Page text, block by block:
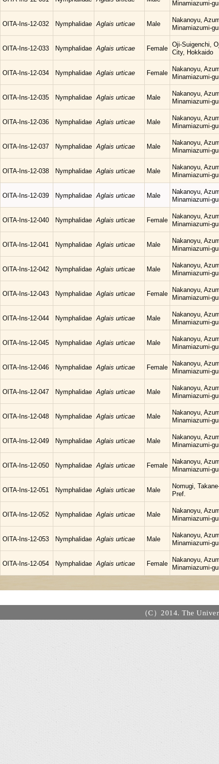
Minamiazumi-
OITA-Ins-12-032 Nymphalidae Aglais urticae Male
Nakanoyu,
Minamiazumi-
OITA-Ins-12-033 Nymphalidae Aglais urticae Female
Oji-Suigenchi,
City, Hokkaido
OITA-Ins-12-034 Nymphalidae Aglais urticae Female
Nakanoyu,
Minamiazumi-
OITA-Ins-12-035 Nymphalidae Aglais urticae Male
Nakanoyu,
Minamiazumi-
OITA-Ins-12-036 Nymphalidae Aglais urticae Male
Nakanoyu,
Minamiazumi-
OITA-Ins-12-037 Nymphalidae Aglais urticae Male
Nakanoyu,
Minamiazumi-
OITA-Ins-12-038 Nymphalidae Aglais urticae Male
Nakanoyu,
Minamiazumi-
OITA-Ins-12-039 Nymphalidae Aglais urticae Male
Nakanoyu,
Minamiazumi-
OITA-Ins-12-040 Nymphalidae Aglais urticae Female
Nakanoyu,
Minamiazumi-
OITA-Ins-12-041 Nymphalidae Aglais urticae Male
Nakanoyu,
Minamiazumi-
OITA-Ins-12-042 Nymphalidae Aglais urticae Male
Nakanoyu,
Minamiazumi-
OITA-Ins-12-043 Nymphalidae Aglais urticae Female
Nakanoyu,
Minamiazumi-
OITA-Ins-12-044 Nymphalidae Aglais urticae Male
Nakanoyu,
Minamiazumi-
OITA-Ins-12-045 Nymphalidae Aglais urticae Male
Nakanoyu,
Minamiazumi-
OITA-Ins-12-046 Nymphalidae Aglais urticae Female
Nakanoyu,
Minamiazumi-
OITA-Ins-12-047 Nymphalidae Aglais urticae Male
Nakanoyu,
Minamiazumi-
OITA-Ins-12-048 Nymphalidae Aglais urticae Male
Nakanoyu,
Minamiazumi-
OITA-Ins-12-049 Nymphalidae Aglais urticae Male
Nakanoyu,
Minamiazumi-
OITA-Ins-12-050 Nymphalidae Aglais urticae Female
Nakanoyu,
Minamiazumi-
OITA-Ins-12-051 Nymphalidae Aglais urticae Male
Nomugi,
Pref.
OITA-Ins-12-052 Nymphalidae Aglais urticae Male
Nakanoyu,
Minamiazumi-
OITA-Ins-12-053 Nymphalidae Aglais urticae Male
Nakanoyu,
Minamiazumi-
OITA-Ins-12-054 Nymphalidae Aglais urticae Female
Nakanoyu,
Minamiazumi-
（C）2014. The